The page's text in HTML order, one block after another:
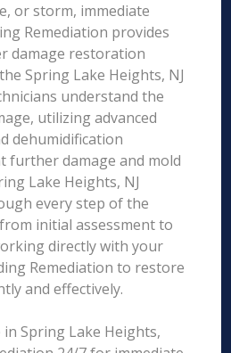
or storm, immediate
Remediation provides
damage restoration
Spring Lake Heights, NJ
understand the
utilizing advanced
dehumidification
further damage and mold
Lake Heights, NJ
every step of the
initial assessment to
directly with your
Remediation to restore
and effectively.
Spring Lake Heights,